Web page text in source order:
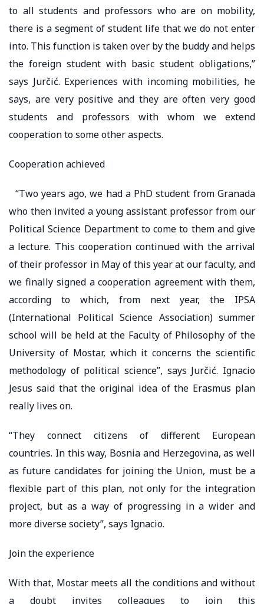
to all students and professors who are on mobility,
there is a segment of student life that we do not enter
into. This function is taken over by the buddy and helps
the foreign student with basic student obligations,”
says Jurčić. Experiences with incoming mobilities, he
says, are very positive and they are often very good
students and professors with whom we extend
cooperation to some other aspects.
Cooperation achieved
“Two years ago, we had a PhD student from Granada
who then invited a young assistant professor from our
Political Science Department to come to them and give
a lecture. This cooperation continued with the arrival
of their professor in May of this year at our faculty, and
we finally signed a cooperation agreement with them,
according to which, from next year, the IPSA
(International Political Science Association) summer
school will be held at the Faculty of Philosophy of the
University of Mostar, which it concerns the scientific
methodology of political science”, says Jurčić. Ignacio
Jesus said that the original idea of ​​the Erasmus plan
really lives on.
“They connect citizens of different European
countries. In this way, Bosnia and Herzegovina, as well
as future candidates for joining the Union, must be a
flexible part of this plan, not only for the integration
project, but as a way of progressing in a wider and
more diverse society”, says Ignacio.
Join the experience
With that, Mostar meets all the conditions and without
a doubt invites colleagues to join this